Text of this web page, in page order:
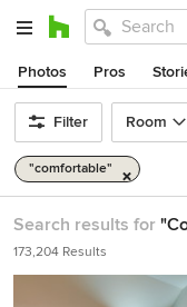
Photos Pros
Filter Room
"comfortable"
Search results for
173,204 Results